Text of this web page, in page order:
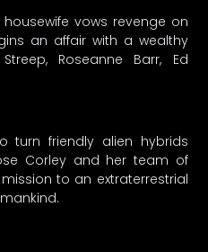
vows revenge on
an affair with a wealthy
Roseanne Barr, Ed
turn friendly alien hybrids
Corley and her team of
to an extraterrestrial